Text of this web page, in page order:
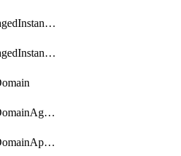
getWlmsManagedInstanceServers
getWlmsManagedInstances
getWlmsWlsDomainAgreementRecords
getWlmsWlsDomainApplicablePatches